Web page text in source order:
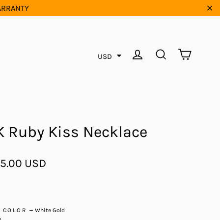
USD
Log in Search
Ruby Kiss Necklace
USD
COLOR—White Gold